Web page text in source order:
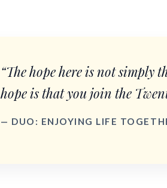
“The hope here is not simply
hope is that you join the
— DUO: ENJOYING LIFE